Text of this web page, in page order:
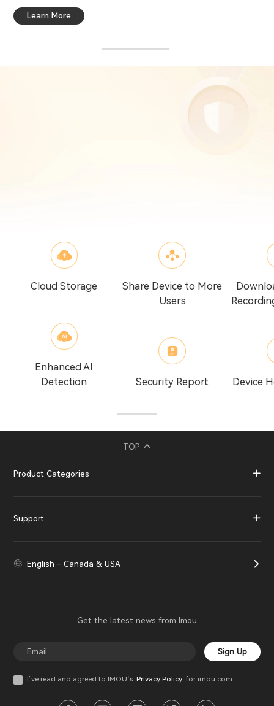
Learn More
Cloud Storage
Enhanced AI
Detection
Share Device to More
Users
Security Report Device
TOP
Product Categories
Support
English - Canada & USA
Get the latest news from Imou
Sign Up
I’ve read and agreed to IMOU‘s Privacy Policyfor imou.com.